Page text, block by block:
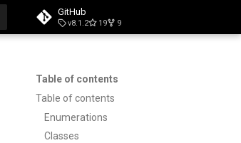
GitHub
v8.1.2 19 9
Table of contents
Table of contents
Enumerations
Classes